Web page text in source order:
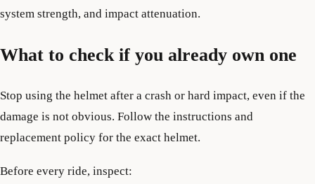
system strength, and impact attenuation.
What to check if you already own one
Stop using the helmet after a crash or hard impact, even if the
damage is not obvious. Follow the instructions and
replacement policy for the exact helmet.
Before every ride, inspect: